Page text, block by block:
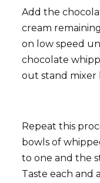
Add the
cream
on low speed
chocolate
out stand mixer
Repeat this
bowls of
to one and the
Taste each and